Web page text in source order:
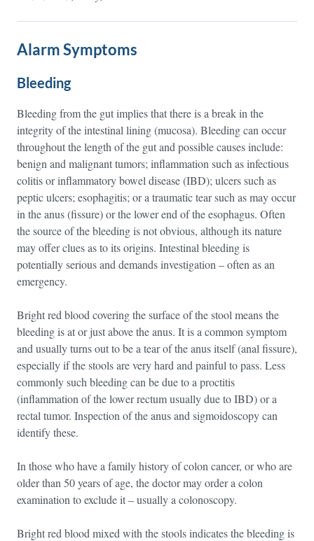
Alarm Symptoms
Bleeding
Bleeding from the gut implies that there is a break in the
integrity of the intestinal lining (mucosa). Bleeding can occur
throughout the length of the gut and possible causes include:
benign and malignant tumors; inflammation such as infectious
colitis or inflammatory bowel disease (IBD); ulcers such as
peptic ulcers; esophagitis; or a traumatic tear such as may occur
in the anus (fissure) or the lower end of the esophagus. Often
the source of the bleeding is not obvious, although its nature
may offer clues as to its origins. Intestinal bleeding is
potentially serious and demands investigation – often as an
emergency.
Bright red blood covering the surface of the stool means the
bleeding is at or just above the anus. It is a common symptom
and usually turns out to be a tear of the anus itself (anal fissure),
especially if the stools are very hard and painful to pass. Less
commonly such bleeding can be due to a proctitis
(inflammation of the lower rectum usually due to IBD) or a
rectal tumor. Inspection of the anus and sigmoidoscopy can
identify these.
In those who have a family history of colon cancer, or who are
older than 50 years of age, the doctor may order a colon
examination to exclude it – usually a colonoscopy.
Bright red blood mixed with the stools indicates the bleeding is